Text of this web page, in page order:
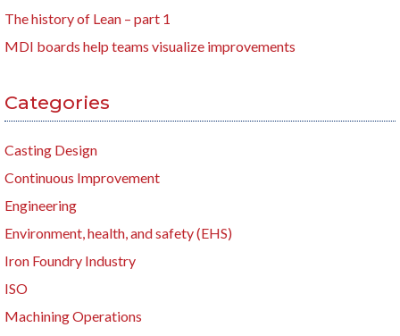
The history of Lean – part 1
MDI boards help teams visualize improvements
Categories
Casting Design
Continuous Improvement
Engineering
Environment, health, and safety (EHS)
Iron Foundry Industry
ISO
Machining Operations